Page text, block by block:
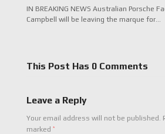
IN BREAKING NEWS Australian Porsche
Campbell will be leaving the marque for…
This Post Has 0 Comments
Leave a Reply
Your email address will not be published.
marked *